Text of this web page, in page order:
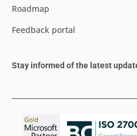
Roadmap
Feedback portal
Stay informed of the latest